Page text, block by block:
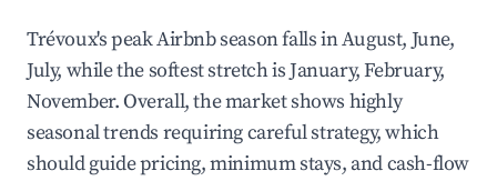
Trévoux's peak Airbnb season falls in August, June,
July, while the softest stretch is January, February,
November. Overall, the market shows highly
seasonal trends requiring careful strategy, which
should guide pricing, minimum stays, and cash-flow